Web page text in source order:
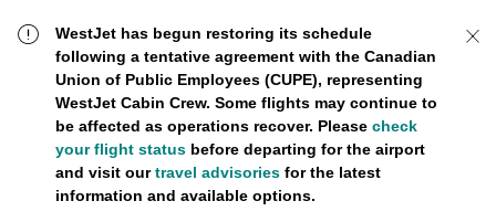
WestJet has begun restoring its schedule
following a tentative agreement with the Canadian
Union of Public Employees (CUPE), representing
WestJet Cabin Crew. Some flights may continue to
be affected as operations recover. Please check
your flight statusbefore departing for the airport
and visit ourtravel advisoriesfor the latest
information and available options.